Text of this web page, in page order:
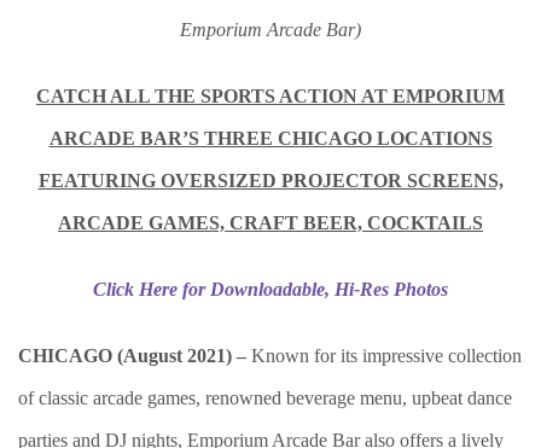
Emporium Arcade Bar)
CATCH ALL THE SPORTS ACTION AT EMPORIUM
ARCADE BAR’S THREE CHICAGO LOCATIONS
FEATURING OVERSIZED PROJECTOR SCREENS,
ARCADE GAMES, CRAFT BEER, COCKTAILS
Click Here for Downloadable, Hi-Res Photos
CHICAGO (August 2021) – Known for its impressive collection
of classic arcade games, renowned beverage menu, upbeat dance
parties and DJ nights, Emporium Arcade Bar also offers a lively